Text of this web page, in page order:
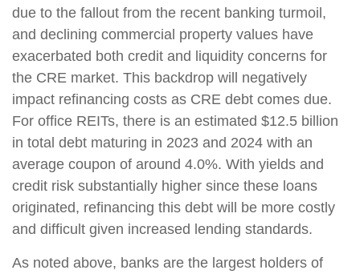
due to the fallout from the recent banking turmoil,
and declining commercial property values have
exacerbated both credit and liquidity concerns for
the CRE market. This backdrop will negatively
impact refinancing costs as CRE debt comes due.
For office REITs, there is an estimated $12.5 billion
in total debt maturing in 2023 and 2024 with an
average coupon of around 4.0%. With yields and
credit risk substantially higher since these loans
originated, refinancing this debt will be more costly
and difficult given increased lending standards.
As noted above, banks are the largest holders of